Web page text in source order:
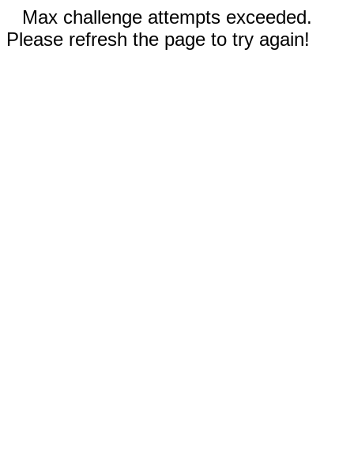
Max challenge attempts exceeded.
Please refresh the page to try again!